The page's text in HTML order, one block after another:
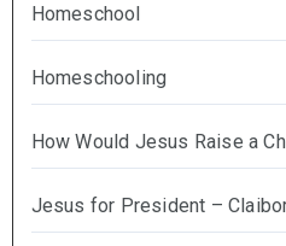
Homeschool
Homeschooling
How Would Jesus Raise a
Jesus for President –